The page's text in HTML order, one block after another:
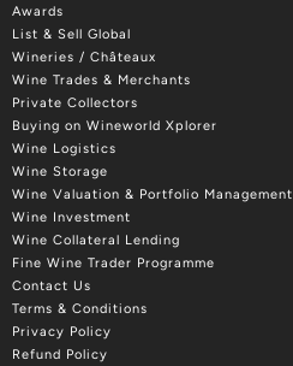
Awards
List & Sell Global
Wineries / Châteaux
Wine Trades & Merchants
Private Collectors
Buying on Wineworld Xplorer
Wine Logistics
Wine Storage
Wine Valuation & Portfolio Management
Wine Investment
Wine Collateral Lending
Fine Wine Trader Programme
Contact Us
Terms & Conditions
Privacy Policy
Refund Policy